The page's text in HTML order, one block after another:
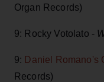
Organ Records)
9: Rocky Votolato -
9: Daniel Romano's
Records)